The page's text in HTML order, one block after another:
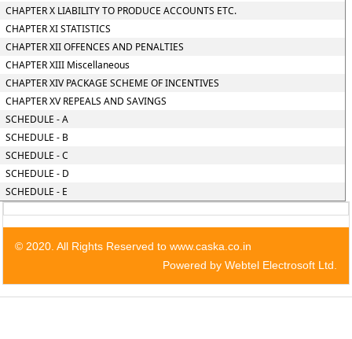
CHAPTER X LIABILITY TO PRODUCE ACCOUNTS ETC.
CHAPTER XI STATISTICS
CHAPTER XII OFFENCES AND PENALTIES
CHAPTER XIII Miscellaneous
CHAPTER XIV PACKAGE SCHEME OF INCENTIVES
CHAPTER XV REPEALS AND SAVINGS
SCHEDULE - A
SCHEDULE - B
SCHEDULE - C
SCHEDULE - D
SCHEDULE - E
© 2020. All Rights Reserved to www.caska.co.in
Powered by Webtel Electrosoft Ltd.